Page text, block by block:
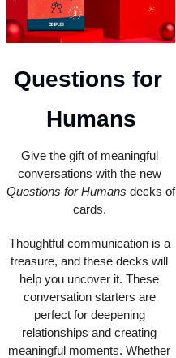
Questions for
Humans
Give the gift of meaningful
conversations with the new
Questions for Humans decks of
cards.
Thoughtful communication is a
treasure, and these decks will
help you uncover it. These
conversation starters are
perfect for deepening
relationships and creating
meaningful moments. Whether